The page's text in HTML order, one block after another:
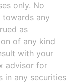
only. No
towards any
as
of any kind
with your
advisor for
in any securities